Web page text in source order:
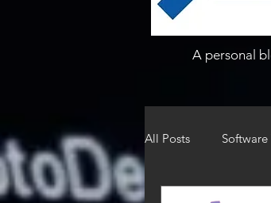
A personal
All Posts Software